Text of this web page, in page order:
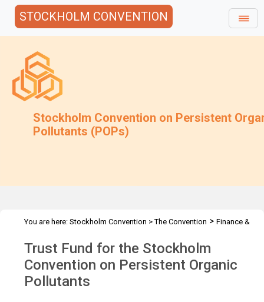
STOCKHOLM CONVENTION
Stockholm Convention on Persistent
Pollutants (POPs)
You are here: Stockholm Convention >The Convention > Finance &
Trust Fund for the Stockholm
Convention on Persistent Organic
Pollutants